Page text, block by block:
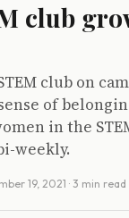
club
club on
of
in the
weekly.
19, 2021 · 3 min read